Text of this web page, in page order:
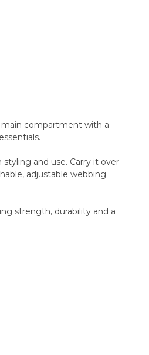
main compartment with a
and use. Carry it over
adjustable webbing
strength, durability and a